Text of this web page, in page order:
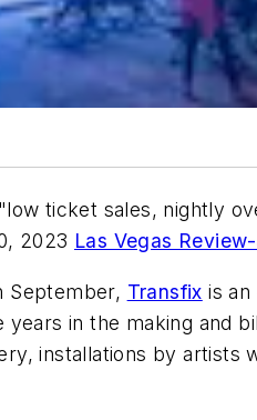
ticket sales, nightly
2023 Las Vegas
September, Transfix is an
in the making and
installations by artists